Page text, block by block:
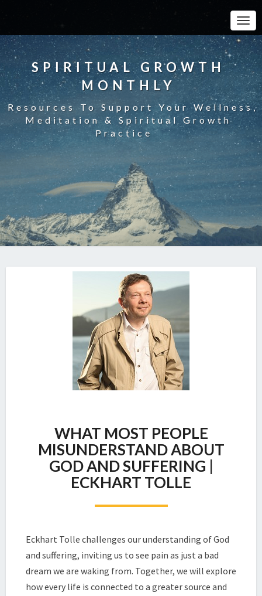
SPIRITUAL GROWTH
MONTHLY
Resources To Support Your Wellness,
Meditation & Spiritual Growth
Practice
MOST
PEOPLE
MISUNDERSTAND
ABOUT
GOD
SUFFERING
ECKHART
WHAT MOST PEOPLE
MISUNDERSTAND ABOUT
GOD AND SUFFERING |
ECKHART TOLLE
Eckhart Tolle challenges our understanding of God
and suffering, inviting us to see pain as just a bad
dream we are waking from. Together, we will explore
how every life is connected to a greater source and